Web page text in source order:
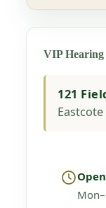
VIP
121
Eastcote